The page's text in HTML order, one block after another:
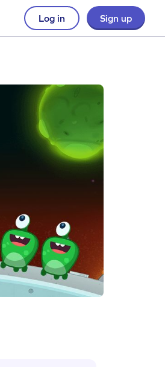
Log in Sign up